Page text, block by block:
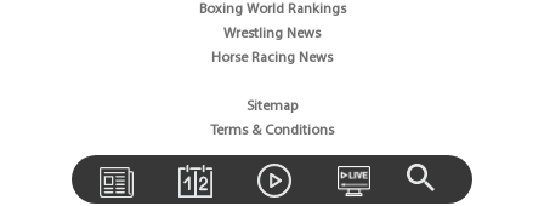
Boxing World Rankings
Wrestling News
Horse Racing News
Sitemap
Terms & Conditions